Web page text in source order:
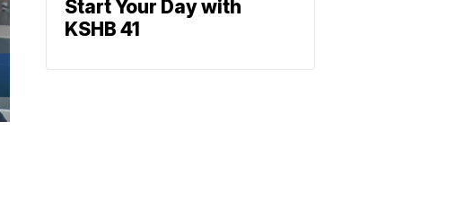
Start Your Day with
KSHB 41